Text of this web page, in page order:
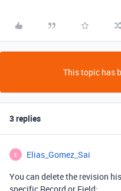
This topic has
3 replies
E Elias_Gomez_Sai
You can delete the revision